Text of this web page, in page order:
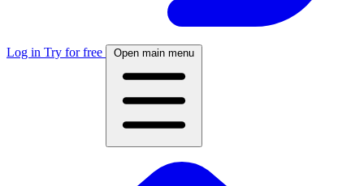
Log in Try for free Open main menu